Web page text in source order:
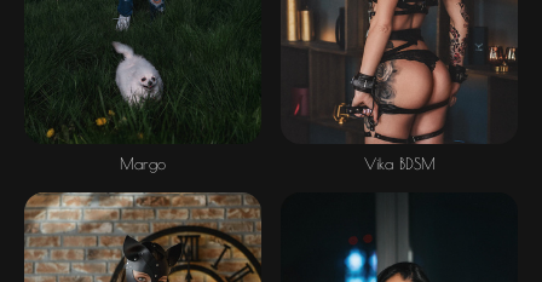
Margo Vika BDSM